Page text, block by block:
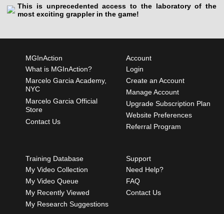
This is unprecedented access to the laboratory of the
most exciting grappler in the game!
MGInAction
What is MGInAction?
Marcelo Garcia Academy,
NYC
Marcelo Garcia Official
Store
Contact Us
Account
Login
Create an Account
Manage Account
Upgrade Subscription Plan
Website Preferences
Referral Program
Training Database
My Video Collection
My Video Queue
My Recently Viewed
My Research Suggestions
Support
Need Help?
FAQ
Contact Us